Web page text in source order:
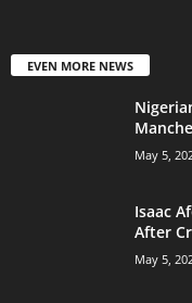
EVEN MORE NEWS
May 5,
Isaac
After
May 5,